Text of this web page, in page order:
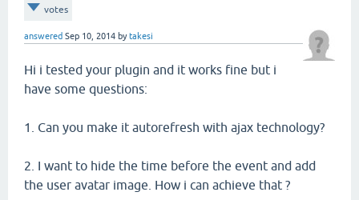
votes
answered Sep 10, 2014 bytakesi
Hi i tested your plugin and it works fine but i
have some questions:
1. Can you make it autorefresh with ajax technology?
2. I want to hide the time before the event and add
the user avatar image. How i can achieve that ?